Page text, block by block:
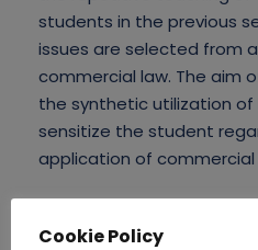
students in the previous
issues are selected from
commercial law. The aim
the synthetic utilization
sensitize the student
application of commercial
Cookie Policy